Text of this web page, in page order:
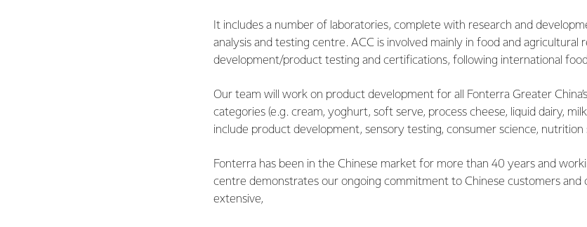
It includes a number of laboratories, complete with research and
analysis and testing centre. ACC is involved mainly in food and agricultural
development/product testing and certifications, following international
Our team will work on product development for all Fonterra Greater
categories (e.g. cream, yoghurt, soft serve, process cheese, liquid dairy,
include product development, sensory testing, consumer science, nutrition
Fonterra has been in the Chinese market for more than 40 years and
centre demonstrates our ongoing commitment to Chinese customers and
extensive,